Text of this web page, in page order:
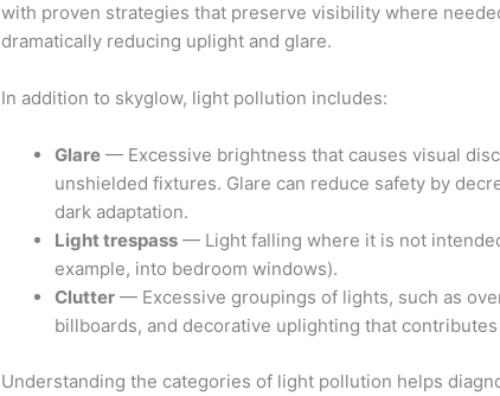
with proven strategies that preserve visibility where
dramatically reducing uplight and glare.
In addition to skyglow, light pollution includes:
Glare — Excessive brightness that causes visual
unshielded fixtures. Glare can reduce safety by
dark adaptation.
Light trespass — Light falling where it is not
example, into bedroom windows).
Clutter — Excessive groupings of lights, such as
billboards, and decorative uplighting that
Understanding the categories of light pollution helps